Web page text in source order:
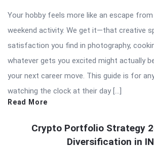
Your hobby feels more like an escape
weekend activity. We get it—that creative
satisfaction you find in photography,
whatever gets you excited might actually
your next career move. This guide is for
watching the clock at their day […]
Read More
Crypto Portfolio Strategy
Diversification in